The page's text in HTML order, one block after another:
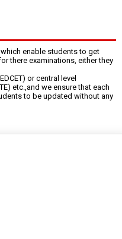
enable students to get
there examinations, either they
or central level
etc.,and we ensure that each
to be updated without any